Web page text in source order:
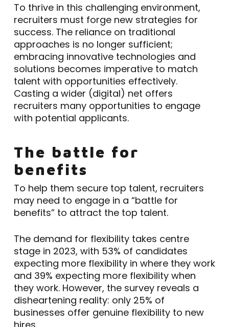
To thrive in this challenging environment,
recruiters must forge new strategies for
success. The reliance on traditional
approaches is no longer sufficient;
embracing innovative technologies and
solutions becomes imperative to match
talent with opportunities effectively.
Casting a wider (digital) net offers
recruiters many opportunities to engage
with potential applicants.
The battle for
benefits
To help them secure top talent, recruiters
may need to engage in a “battle for
benefits” to attract the top talent.
The demand for flexibility takes centre
stage in 2023, with 53% of candidates
expecting more flexibility in where they work
and 39% expecting more flexibility when
they work. However, the survey reveals a
disheartening reality: only 25% of
businesses offer genuine flexibility to new